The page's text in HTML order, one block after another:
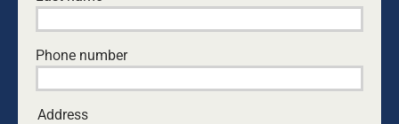
promises, that it can really satisfy. […]
Daffy October 22, 2021 at 2:04 pm- Reply
Tangentially to the article, I heard a ‘pubtest’
Phone number
Address